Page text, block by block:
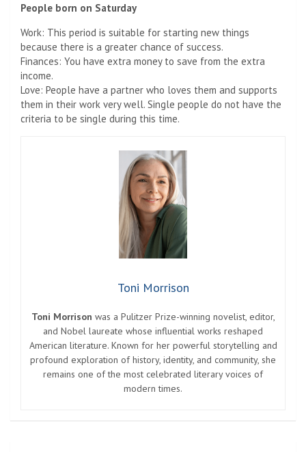
People born on Saturday
Work: This period is suitable for starting new things
because there is a greater chance of success.
Finances: You have extra money to save from the extra
income.
Love: People have a partner who loves them and supports
them in their work very well. Single people do not have the
criteria to be single during this time.
Toni Morrison
Toni Morrison was a Pulitzer Prize-winning novelist, editor,
and Nobel laureate whose influential works reshaped
American literature. Known for her powerful storytelling and
profound exploration of history, identity, and community, she
remains one of the most celebrated literary voices of
modern times.